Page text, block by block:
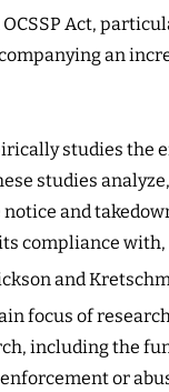
Act,
an
studies the
studies
and
compliance
and
focus of
including the
or